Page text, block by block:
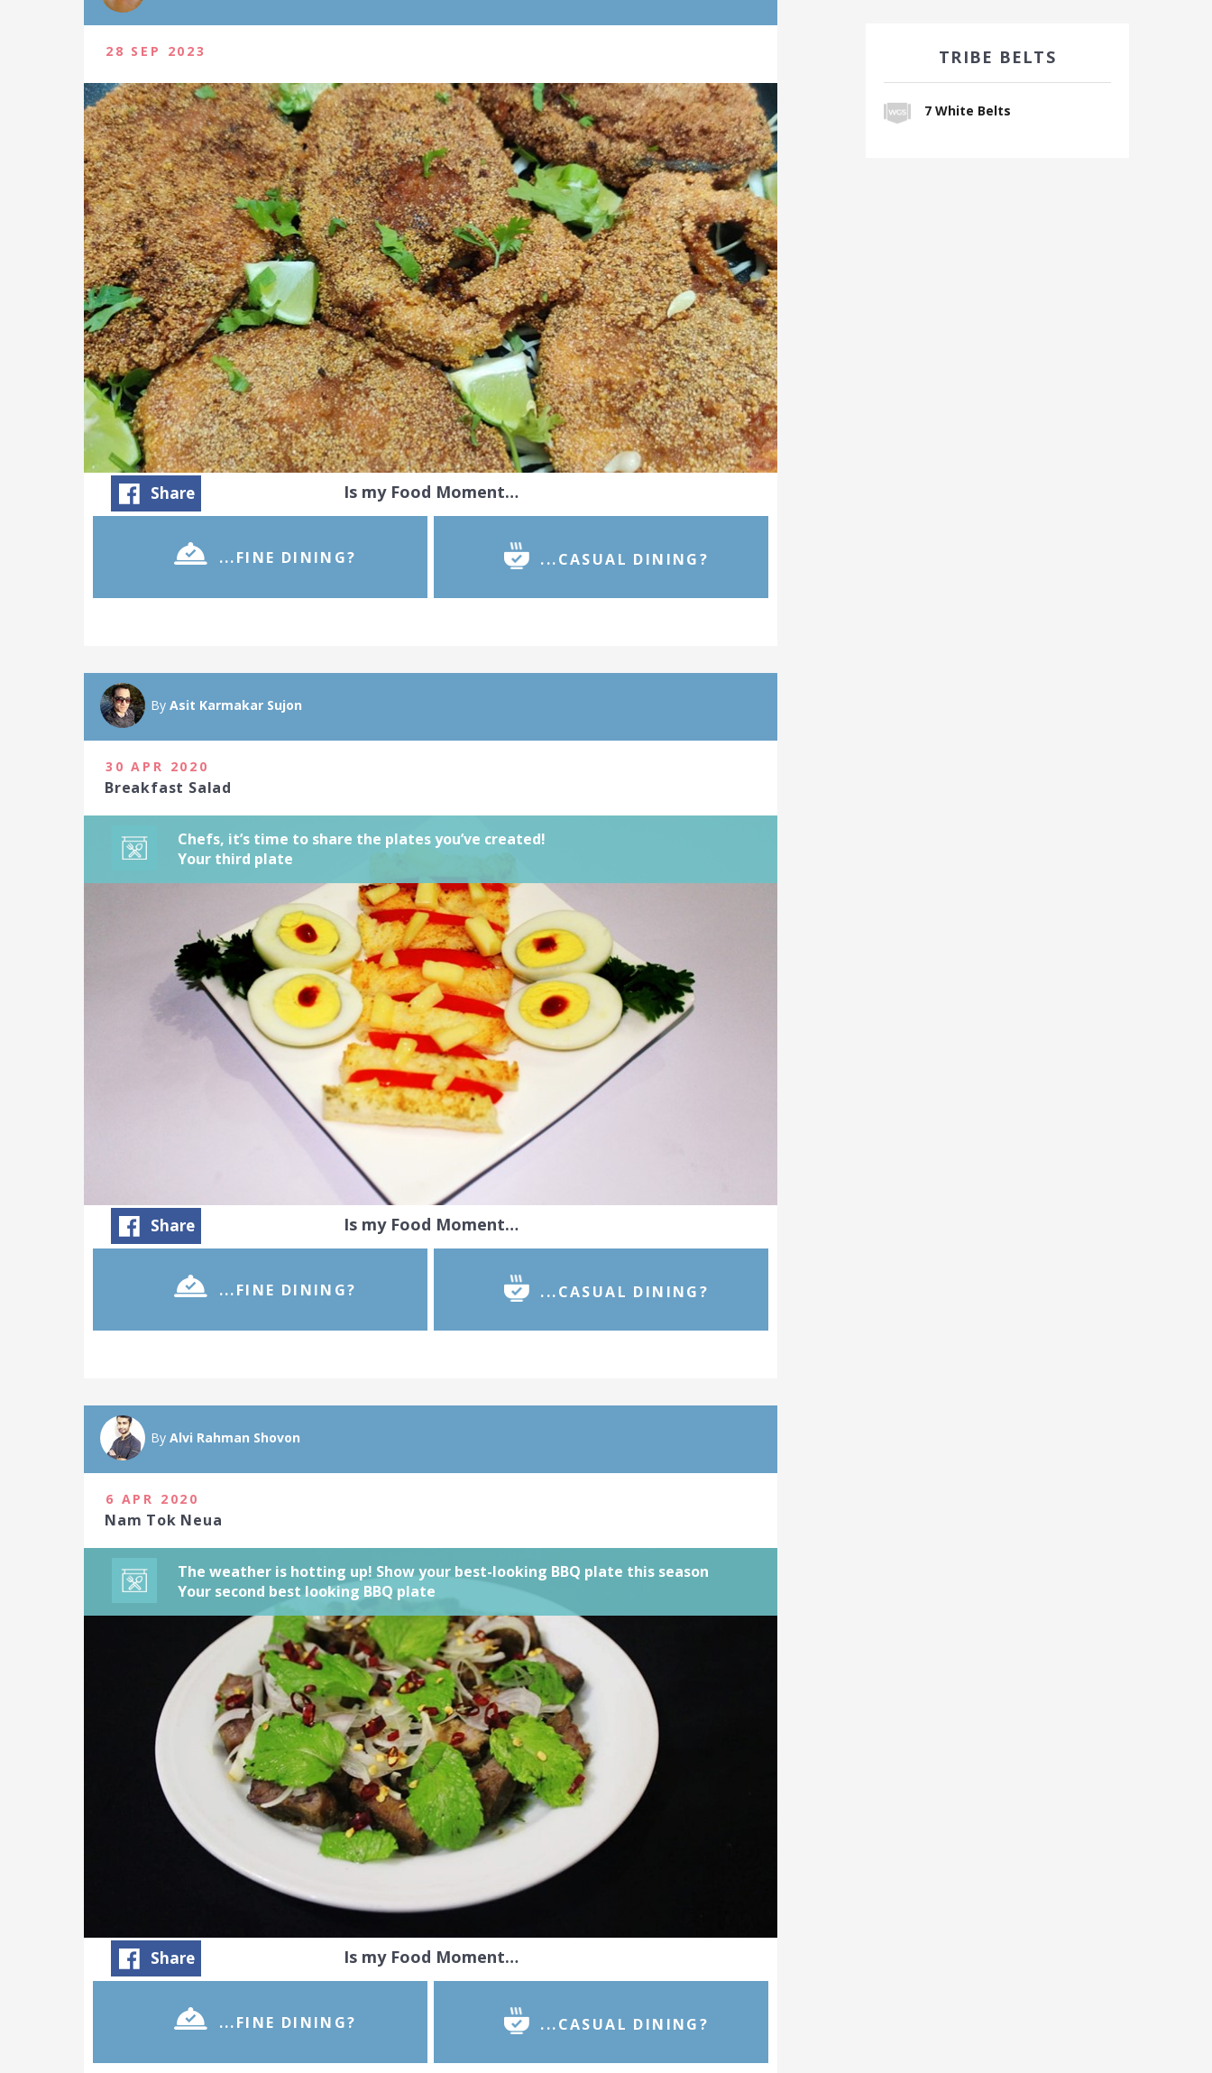
28 SEP 2023
Share Is my Food Moment…
...FINE DINING? ...CASUAL DINING?
By Asit Karmakar Sujon
30 APR 2020
Breakfast Salad
Chefs, it’s time to share the plates you’ve created!
Your third plate
Share Is my Food Moment…
...FINE DINING? ...CASUAL DINING?
By Alvi Rahman Shovon
6 APR 2020
Nam Tok Neua
The weather is hotting up! Show your best-looking BBQ plate this season
Your second best looking BBQ plate
It's all about delicious chargrilled tastes and textures
2021
Share Is my Food Moment…
...FINE DINING? ...CASUAL DINING?
TRIBE BELTS
7 White Belts